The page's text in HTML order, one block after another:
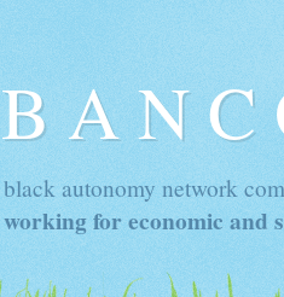
B A N C
black autonomy network
working for economic and